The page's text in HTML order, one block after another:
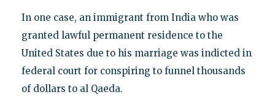
In one case, an immigrant from India who was
granted lawful permanent residence to the
United States due to his marriage was indicted in
federal court for conspiring to funnel thousands
of dollars to al Qaeda.